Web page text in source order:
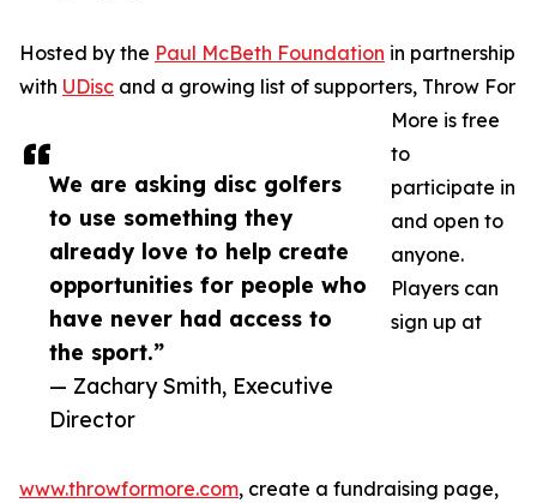
We are asking disc golfers
to use something they
already love to help create
opportunities for people who
have never had access to
the sport.”
— Zachary Smith, Executive
Director
Hosted by the Paul McBeth Foundation in partnership
with UDisc and a growing list of supporters, Throw For
More is free
to
participate in
and open to
anyone.
Players can
sign up at
www.throwformore.com, create a fundraising page,